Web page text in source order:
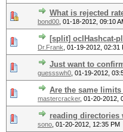
What is rejected
bond00 01-18-2012, 09:10
[split] oclHashcat-
Dr.Frank 01-19-2012, 02:31
Just want to
guessswh0 01-19-2012,
Are the same limits
mastercracker, 01-20-2012,
reading
sono 01-20-2012, 12:35 PM